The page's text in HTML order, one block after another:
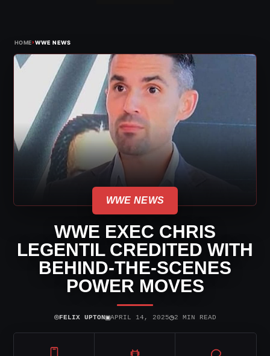
HOME›WWE NEWS
WWE NEWS
WWE EXEC CHRIS
LEGENTIL CREDITED WITH
BEHIND-THE-SCENES
POWER MOVES
⌾FELIX UPTON▣APRIL 14, 2025◷2 MIN READ